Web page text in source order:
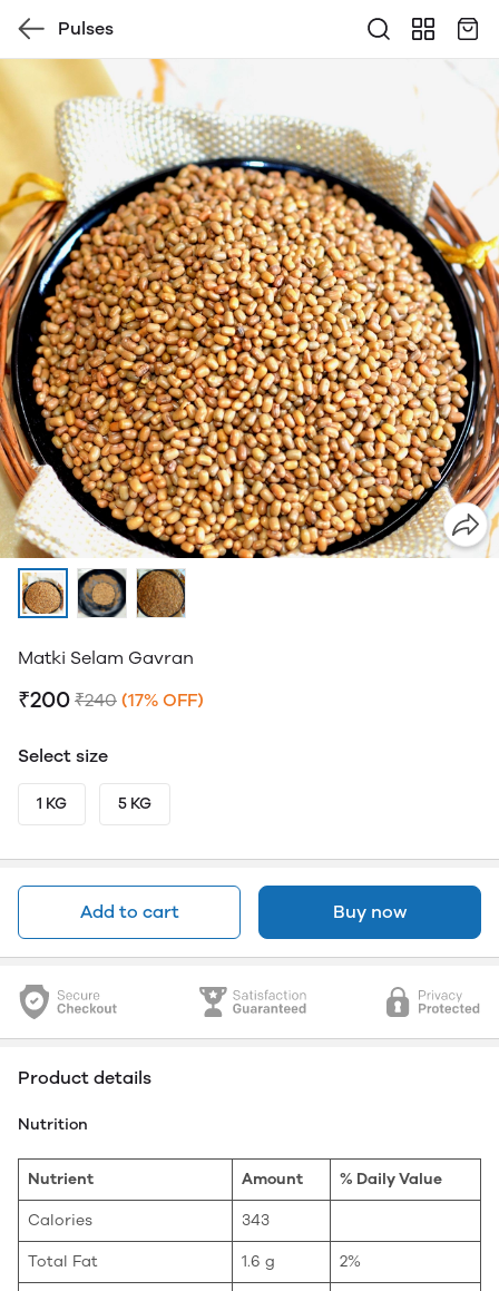
Pulses
Matki Selam Gavran
₹200 ₹240 (17% OFF)
Select size
1 KG 5 KG
Add to cart Buy now
Product details
Nutrition
Nutrient Amount % Daily Value
Calories 343
Total Fat 1.6 g 2%